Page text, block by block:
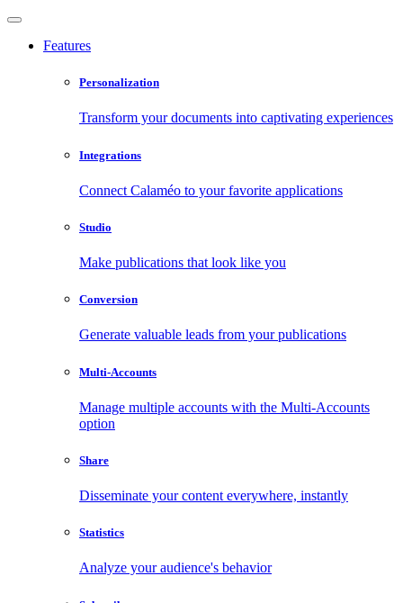
Features
Personalization
Transform your documents into captivating experiences
Integrations
Connect Calaméo to your favorite applications
Studio
Make publications that look like you
Conversion
Generate valuable leads from your publications
Multi-Accounts
Manage multiple accounts with the Multi-Accounts
option
Share
Disseminate your content everywhere, instantly
Statistics
Analyze your audience's behavior